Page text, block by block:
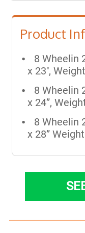
Product
8 Wheelin
x 23'',
8 Wheelin
x 24”,
8 Wheelin
x 28”